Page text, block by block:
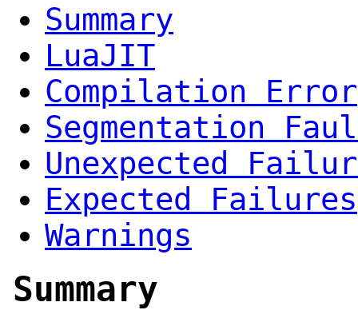
Summary
LuaJIT
Compilation Error
Segmentation
Unexpected
Expected Failures
Warnings
Summary